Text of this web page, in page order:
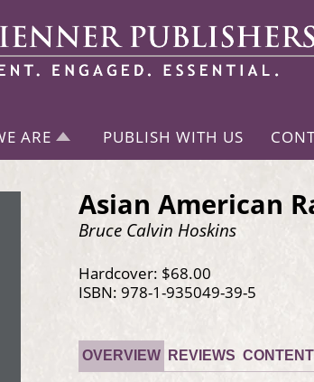
ARE PUBLISH WITH US
Asian American
Bruce Calvin Hoskins
Hardcover: $68.00
ISBN: 978-1-935049-39-5
OVERVIEW REVIEWS